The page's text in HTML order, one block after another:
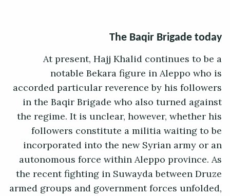
The Baqir Brigade today
At present, Hajj Khalid continues to be a
notable Bekara figure in Aleppo who is
accorded particular reverence by his followers
in the Baqir Brigade who also turned against
the regime. It is unclear, however, whether his
followers constitute a militia waiting to be
incorporated into the new Syrian army or an
autonomous force within Aleppo province. As
the recent fighting in Suwayda between Druze
armed groups and government forces unfolded,